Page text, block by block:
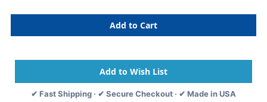
Purple
Letter
Size
Tab
One
Divider
Classification
Purple
Letter
Size
Tab
One
Divider
Classification
✔ Fast Shipping · ✔ Secure Checkout · ✔ Made in USA